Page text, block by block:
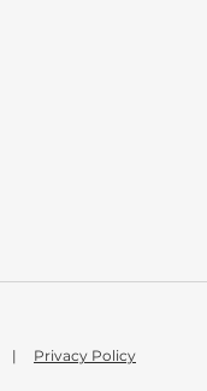
| Privacy Policy